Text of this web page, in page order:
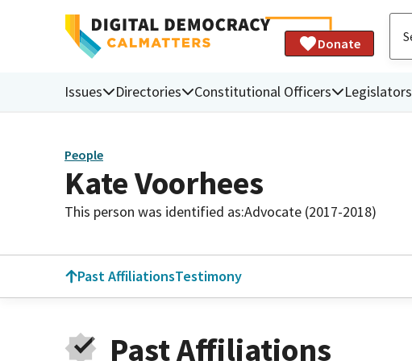
Donate
Issues Directories Constitutional Officers Legislators
People
Kate Voorhees
This person was identified as:Advocate (2017-2018)
Past AffiliationsTestimony
Past Affiliations